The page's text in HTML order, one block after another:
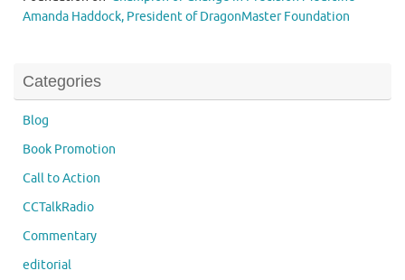
Amanda Haddock, President of DragonMaster Foundation
Categories
Blog
Book Promotion
Call to Action
CCTalkRadio
Commentary
editorial